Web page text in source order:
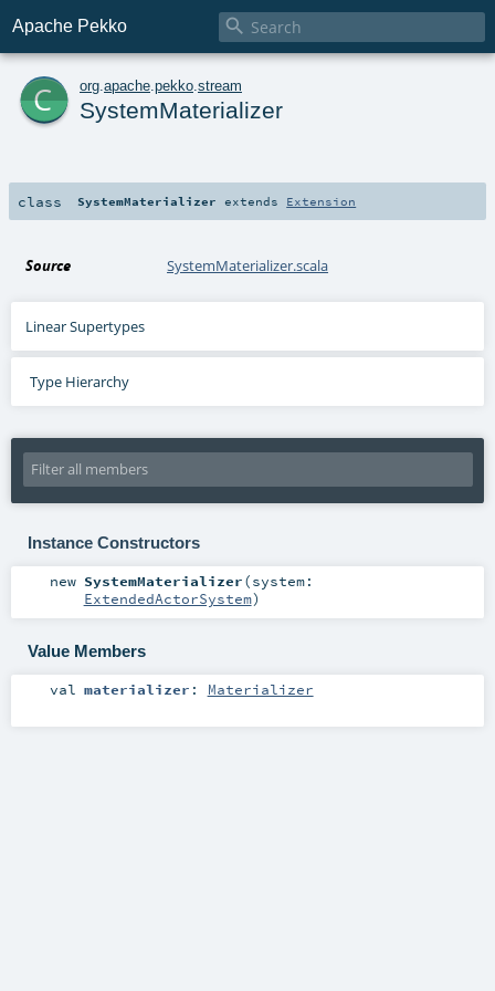
Apache Pekko 
c org apache pekko stream
SystemMaterializer
class SystemMaterializer extends Extension
Source SystemMaterializer.scala
Linear Supertypes
Type Hierarchy
Instance Constructors
new SystemMaterializer(system:
ExtendedActorSystem)
Value Members
val materializer : Materializer